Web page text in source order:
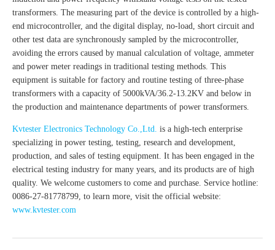
transformers. The measuring part of the device is controlled by a high-
end microcontroller, and the digital display, no-load, short circuit and
other test data are synchronously sampled by the microcontroller,
avoiding the errors caused by manual calculation of voltage, ammeter
and power meter readings in traditional testing methods. This
equipment is suitable for factory and routine testing of three-phase
transformers with a capacity of 5000kVA/36.2-13.2KV and below in
the production and maintenance departments of power transformers.
Kvtester Electronics Technology Co.,Ltd. is a high-tech enterprise
specializing in power testing, testing, research and development,
production, and sales of testing equipment. It has been engaged in the
electrical testing industry for many years, and its products are of high
quality. We welcome customers to come and purchase. Service hotline:
0086-27-81778799, to learn more, visit the official website:
www.kvtester.com